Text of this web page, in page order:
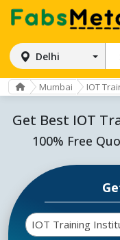
Delhi
Mumbai IOT
Get Best IOT
100% Free
IOT Training